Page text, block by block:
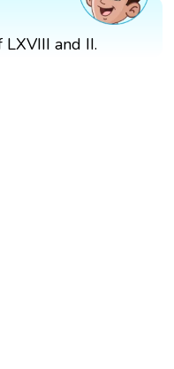
and II.